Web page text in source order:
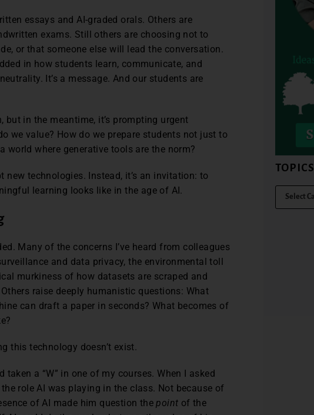
essays and AI-graded orals. Others are
exams. Still others are choosing not to
or that someone else will lead the conversation.
in how students learn, communicate, and
It’s a message. And our students are
in the meantime, it’s prompting urgent
we value? How do we prepare students not just to
world where generative tools are the norm?
technologies. Instead, it’s an invitation: to
learning looks like in the age of AI.
Many of the concerns I’ve heard from colleagues
and data privacy, the environmental toll
murkiness of how datasets are scraped and
raise deeply humanistic questions: What
can draft a paper in seconds? What becomes of
this technology doesn’t exist.
taken a “W” in one of my courses. When I asked
role AI was playing in the class. Not because of
of AI made him question thepoint of the
TOPICS